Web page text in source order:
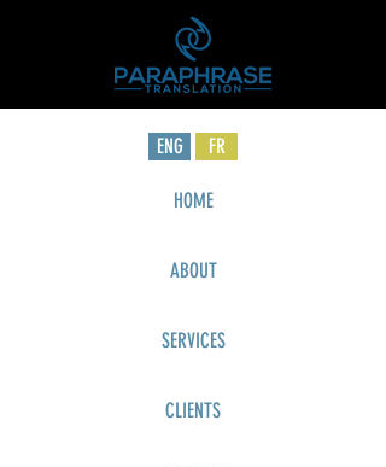
ENG FR
HOME
ABOUT
SERVICES
CLIENTS